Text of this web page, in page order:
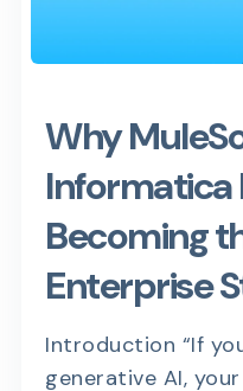
Why
Informatica
Becoming
Enterprise
Introduction “If
generative AI,